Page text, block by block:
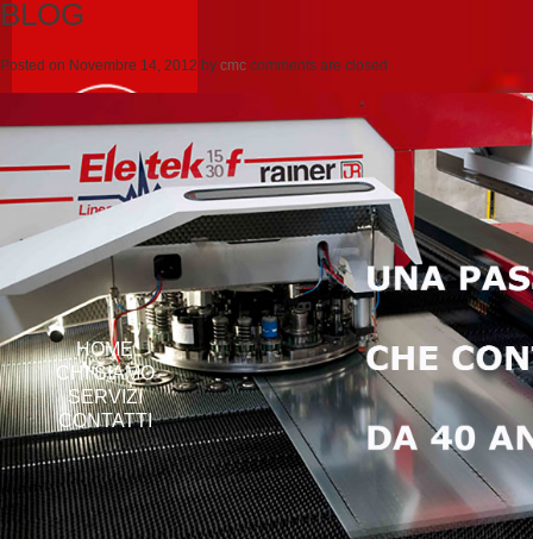
HOME
CHI SIAMO
SERVIZI
CONTATTI
BLOG
Posted on Novembre 14, 2012 by cmc comments are closed